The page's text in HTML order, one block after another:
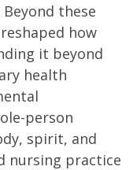
these
how
it beyond
health
person
spirit, and
nursing practice